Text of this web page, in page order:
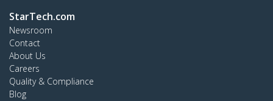
StarTech.com
Newsroom
Contact
About Us
Careers
Quality & Compliance
Blog